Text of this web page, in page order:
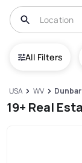
All Filters
USA WV Dunbar
19+ Real